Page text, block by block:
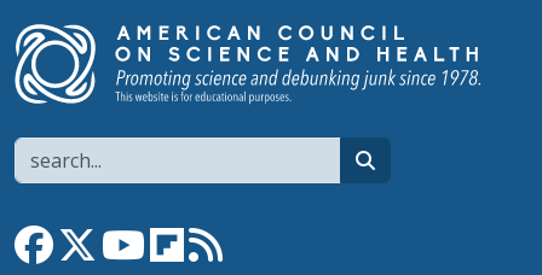
Search
Link to Facebook page
Link to XLink to YouTube channel
Link to flipboard